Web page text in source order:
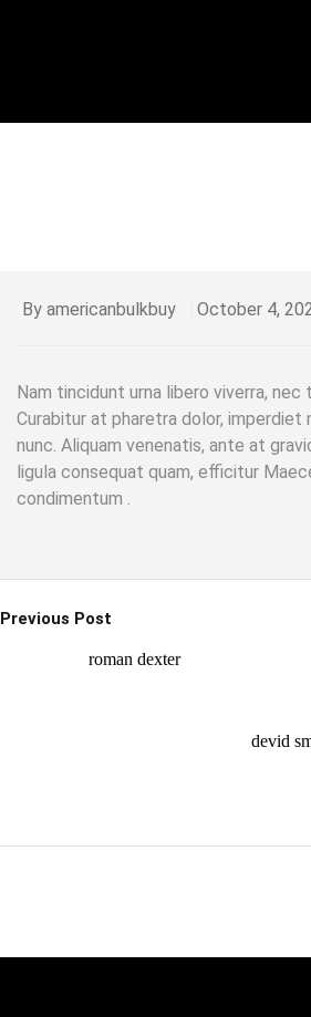
By americanbulkbuy October 4,
Nam tincidunt urna libero viverra,
Curabitur at pharetra dolor, imperdiet
nunc. Aliquam venenatis, ante at
ligula consequat quam, efficitur
condimentum .
Previous Post
roman dexter
devid